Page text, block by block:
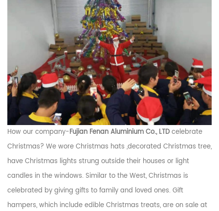
How our company-Fujian Fenan Aluminium Co., LTDcelebrate
Christmas? We wore Christmas hats ,decorated Christmas tree,
have Christmas lights strung outside their houses or light
candles in the windows. Similar to the West, Christmas is
celebrated by giving gifts to family and loved ones. Gift
hampers, which include edible Christmas treats, are on sale at